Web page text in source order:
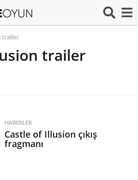
trailer
trailer
HABERLER
Castle of Illusion çıkış
fragmanı